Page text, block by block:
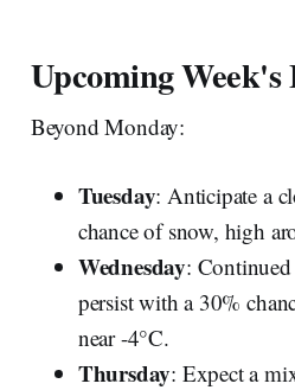
Upcoming Week's
Beyond Monday:
Tuesday: Anticipate a
chance of snow, high
Wednesday:
persist with a 30%
near -4°C.
Thursday: Expect a